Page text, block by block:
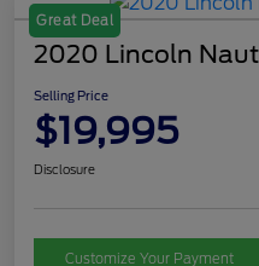
Great Deal
2020 Lincoln
Selling Price
$19,995
Disclosure
Customize Your Payment